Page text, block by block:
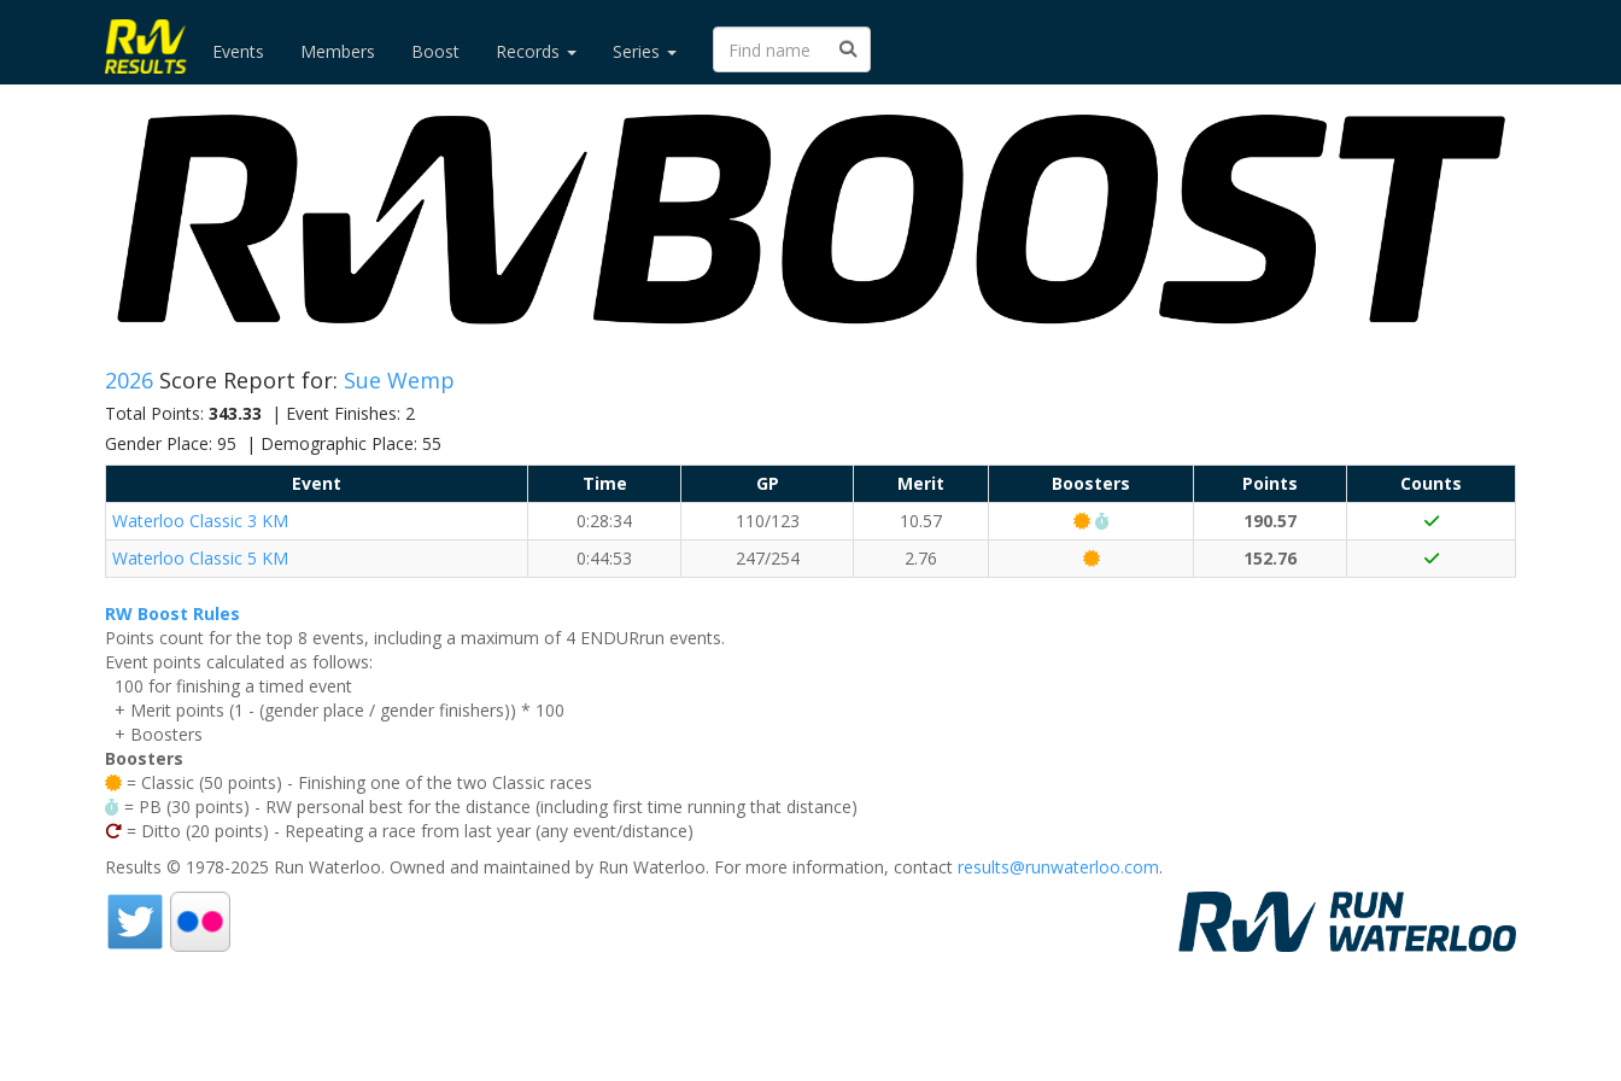
Events Members Boost Records Series
2026 Score Report for: Sue Wemp
Total Points: 343.33 | Event Finishes: 2
Gender Place: 95 | Demographic Place: 55
Event
Time GP Merit Boosters Points
Counts
Waterloo Classic 3 KM
0:28:34 110/123 10.57 Classic Event (50 points)
Run Waterloo PB (30 points)
190.57
Waterloo Classic 5 KM
0:44:53 247/254 2.76 Classic Event (50 points)
152.76
RW Boost Rules
Points count for the top 8 events, including a maximum of 4 ENDURrun events.
Event points calculated as follows:
100 for finishing a timed event
+ Merit points (1 - (gender place / gender finishers)) * 100
+ Boosters
Boosters
= Classic (50 points) - Finishing one of the two Classic races
= PB (30 points) - RW personal best for the distance (including first time running that distance)
= Ditto (20 points) - Repeating a race from last year (any event/distance)
Results © 1978-2025 Run Waterloo. Owned and maintained by Run Waterloo. For more information, contact results@runwaterloo.com.